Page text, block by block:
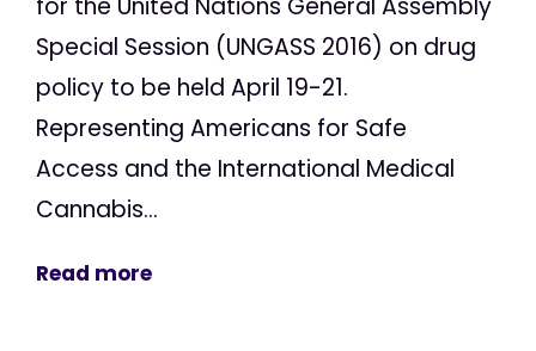
Special Session (UNGASS 2016) on drug
policy to be held April 19-21.
Representing Americans for Safe
Access and the International Medical
Cannabis...
Read more